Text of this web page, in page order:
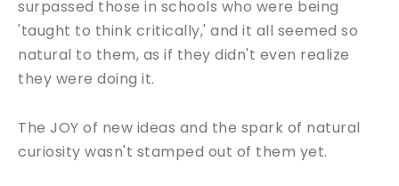
surpassed those in schools who were being
'taught to think critically,' and it all seemed so
natural to them, as if they didn't even realize
they were doing it.
The JOY of new ideas and the spark of natural
curiosity wasn't stamped out of them yet.